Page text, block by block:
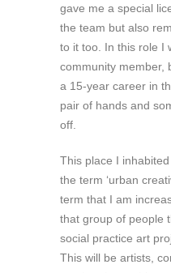
gave me a special
the team but also
to it too. In this role I
community member,
a 15-year career in
pair of hands and
off.
This place I
the term ‘urban
term that I am
that group of people
social practice art
This will be artists,